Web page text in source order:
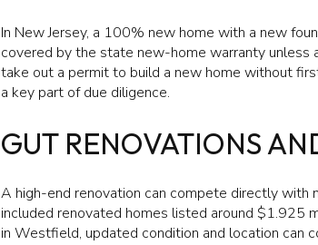
In New Jersey, a 100% new home with a new
covered by the state new-home warranty unless
take out a permit to build a new home without
a key part of due diligence.
GUT RENOVATIONS
A high-end renovation can compete directly
included renovated homes listed around $1.925
in Westfield, updated condition and location can